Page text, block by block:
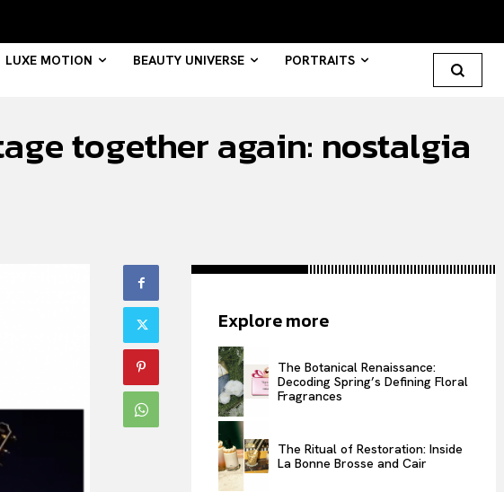
INTELLIGENCE
FASHION INDUSTRY
BEAUTY UNIVERSE
PORTRAITS
ENTERTAINMENT
THE TASTE
LUXE MOTION
LUXE MOTION BEAUTY UNIVERSE
PORTRAITS
together again: nostalgia
Explore more
The Botanical Renaissance:
Decoding Spring’s Defining Floral
Fragrances
The Ritual of Restoration: Inside
La Bonne Brosse and Cair